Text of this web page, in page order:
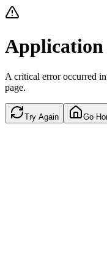
A critical error occurred
page.
Try Again Go